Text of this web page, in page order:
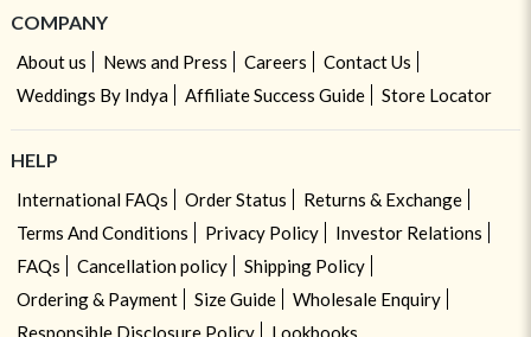
COMPANY
About us News and Press Careers
Contact Us
Weddings By Indya
Affiliate Success Guide Store Locator
HELP
International FAQs Order Status
Returns & Exchange
Terms And Conditions
Privacy Policy
Investor Relations
FAQs
Cancellation policy
Shipping Policy
Ordering & Payment
Size Guide
Wholesale Enquiry
Responsible Disclosure Policy
Lookbooks